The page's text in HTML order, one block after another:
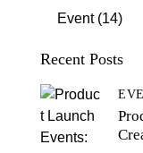
Event(14)
Recent Posts